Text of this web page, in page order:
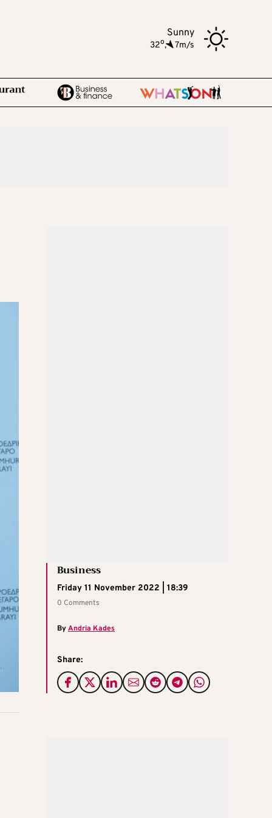
Sunny
32o, 7m/s
Business
Friday 11 November 2022 | 18:39
0 Comments
ByAndria Kades
Share: